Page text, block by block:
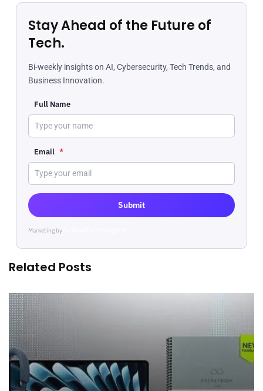
Stay Ahead of the Future of
Tech.
Bi-weekly insights on AI, Cybersecurity, Tech Trends, and
Business Innovation.
Full Name
Email *
Submit
Marketing byActiveCampaign
Related Posts